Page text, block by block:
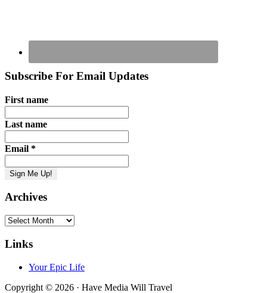
Subscribe For Email Updates
First name
Last name
Email *
Archives
Archives
Links
Your Epic Life
Copyright © 2026 · Have Media Will Travel